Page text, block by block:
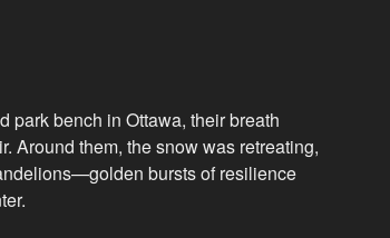
park bench in Ottawa, their breath
Around them, the snow was retreating,
bursts of resilience